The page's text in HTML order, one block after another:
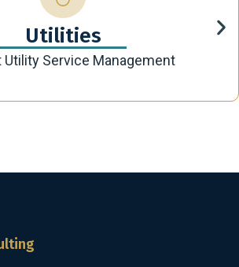
Utilities
Utility Service Management